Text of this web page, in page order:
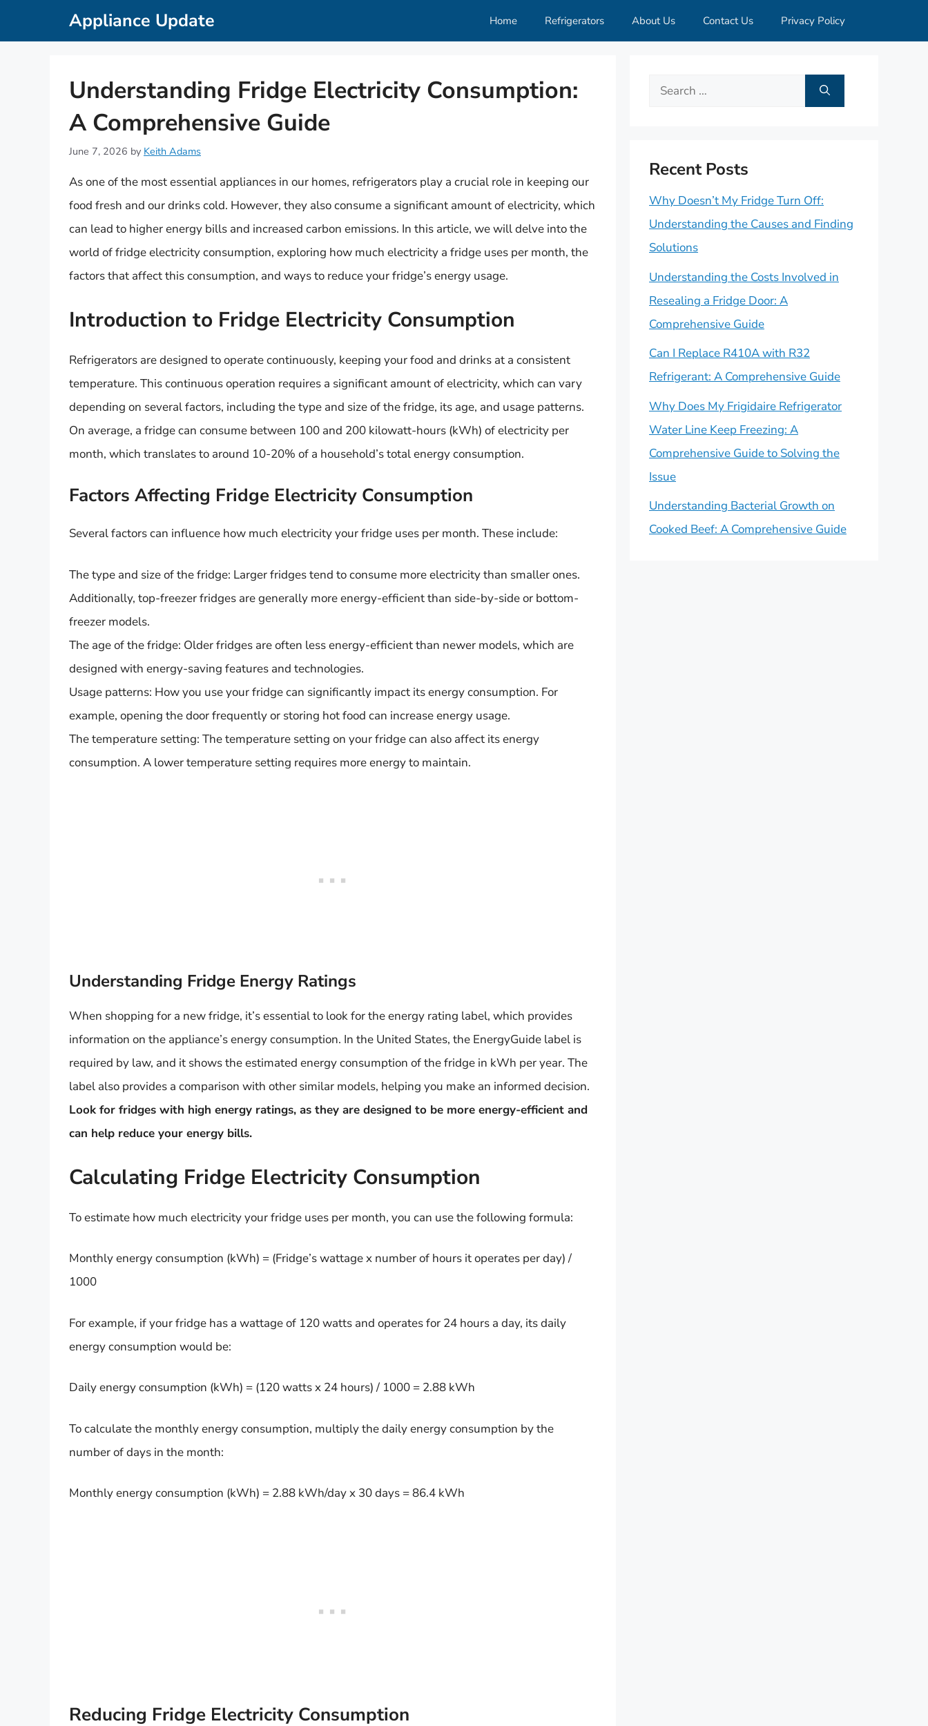
Appliance Update Home Refrigerators About Us Contact Us Privacy Policy
Understanding Fridge Electricity Consumption:
A Comprehensive Guide
June 7, 2026 by Keith Adams
As one of the most essential appliances in our homes, refrigerators play a crucial role in keeping our
food fresh and our drinks cold. However, they also consume a significant amount of electricity, which
can lead to higher energy bills and increased carbon emissions. In this article, we will delve into the
world of fridge electricity consumption, exploring how much electricity a fridge uses per month, the
factors that affect this consumption, and ways to reduce your fridge’s energy usage.
Introduction to Fridge Electricity Consumption
Refrigerators are designed to operate continuously, keeping your food and drinks at a consistent
temperature. This continuous operation requires a significant amount of electricity, which can vary
depending on several factors, including the type and size of the fridge, its age, and usage patterns.
On average, a fridge can consume between 100 and 200 kilowatt-hours (kWh) of electricity per
month, which translates to around 10-20% of a household’s total energy consumption.
Factors Affecting Fridge Electricity Consumption
Several factors can influence how much electricity your fridge uses per month. These include:
The type and size of the fridge: Larger fridges tend to consume more electricity than smaller ones.
Additionally, top-freezer fridges are generally more energy-efficient than side-by-side or bottom-
freezer models.
The age of the fridge: Older fridges are often less energy-efficient than newer models, which are
designed with energy-saving features and technologies.
Usage patterns: How you use your fridge can significantly impact its energy consumption. For
example, opening the door frequently or storing hot food can increase energy usage.
The temperature setting: The temperature setting on your fridge can also affect its energy
consumption. A lower temperature setting requires more energy to maintain.
Understanding Fridge Energy Ratings
When shopping for a new fridge, it’s essential to look for the energy rating label, which provides
information on the appliance’s energy consumption. In the United States, the EnergyGuide label is
required by law, and it shows the estimated energy consumption of the fridge in kWh per year. The
label also provides a comparison with other similar models, helping you make an informed decision.
Look for fridges with high energy ratings, as they are designed to be more energy-efficient and
can help reduce your energy bills.
Calculating Fridge Electricity Consumption
To estimate how much electricity your fridge uses per month, you can use the following formula:
Monthly energy consumption (kWh) = (Fridge’s wattage x number of hours it operates per day) /
1000
For example, if your fridge has a wattage of 120 watts and operates for 24 hours a day, its daily
energy consumption would be:
Daily energy consumption (kWh) = (120 watts x 24 hours) / 1000 = 2.88 kWh
To calculate the monthly energy consumption, multiply the daily energy consumption by the
number of days in the month:
Monthly energy consumption (kWh) = 2.88 kWh/day x 30 days = 86.4 kWh
Reducing Fridge Electricity Consumption
Search
Recent Posts
Why Doesn’t My Fridge Turn Off:
Understanding the Causes and Finding
Solutions
Understanding the Costs Involved in
Resealing a Fridge Door: A
Comprehensive Guide
Can I Replace R410A with R32
Refrigerant: A Comprehensive Guide
Why Does My Frigidaire Refrigerator
Water Line Keep Freezing: A
Comprehensive Guide to Solving the
Issue
Understanding Bacterial Growth on
Cooked Beef: A Comprehensive Guide